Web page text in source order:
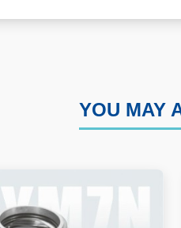
YOU MAY